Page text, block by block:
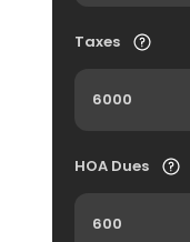
Taxes
HOA Dues